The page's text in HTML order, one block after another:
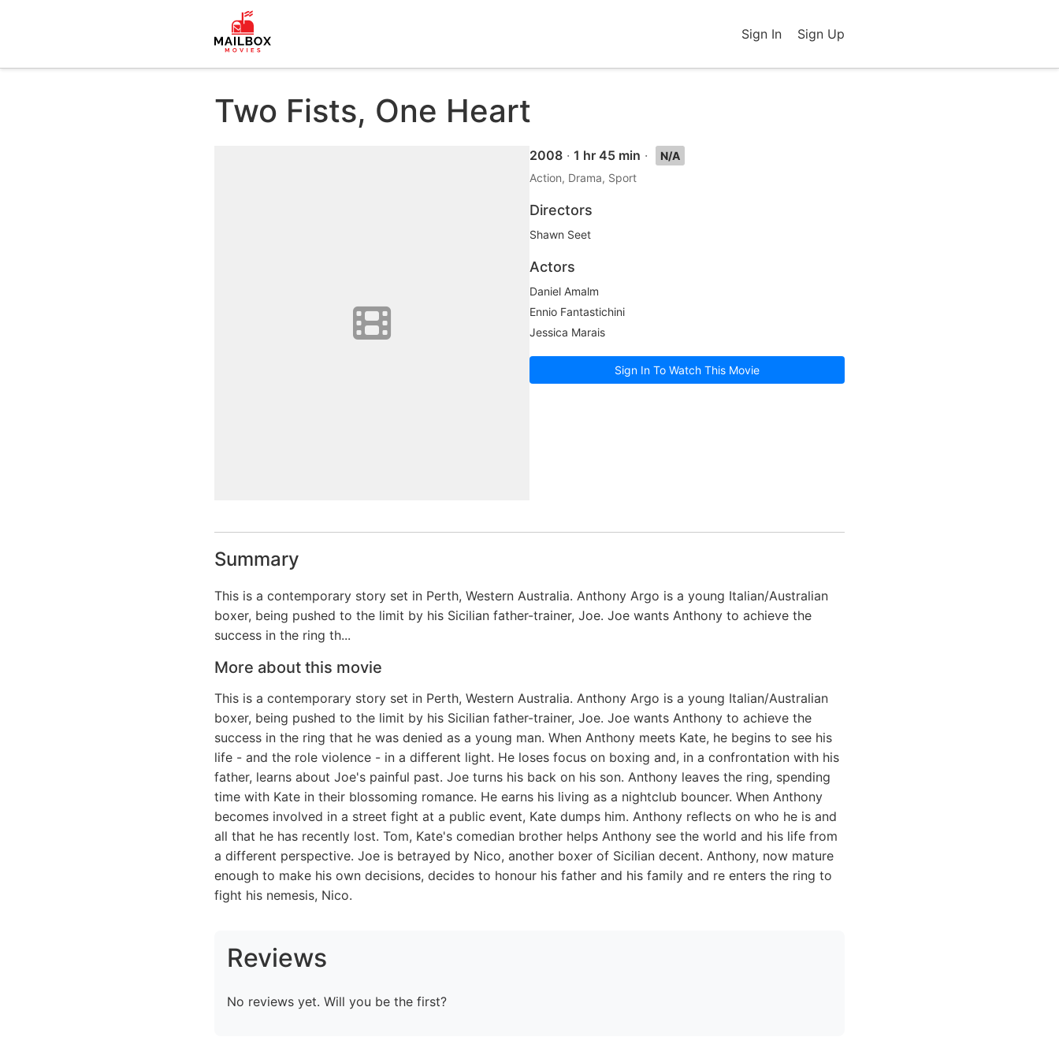
Sign In Sign Up
Two Fists, One Heart
2008 · 1 hr 45 min ·
N/A
Action, Drama, Sport
Directors
Shawn Seet
Actors
Daniel Amalm
Ennio Fantastichini
Jessica Marais
Sign In To Watch This Movie
Summary
This is a contemporary story set in Perth, Western Australia. Anthony Argo is a young Italian/Australian
boxer, being pushed to the limit by his Sicilian father-trainer, Joe. Joe wants Anthony to achieve the
success in the ring th...
More about this movie
This is a contemporary story set in Perth, Western Australia. Anthony Argo is a young Italian/Australian
boxer, being pushed to the limit by his Sicilian father-trainer, Joe. Joe wants Anthony to achieve the
success in the ring that he was denied as a young man. When Anthony meets Kate, he begins to see his
life - and the role violence - in a different light. He loses focus on boxing and, in a confrontation with his
father, learns about Joe's painful past. Joe turns his back on his son. Anthony leaves the ring, spending
time with Kate in their blossoming romance. He earns his living as a nightclub bouncer. When Anthony
becomes involved in a street fight at a public event, Kate dumps him. Anthony reflects on who he is and
all that he has recently lost. Tom, Kate's comedian brother helps Anthony see the world and his life from
a different perspective. Joe is betrayed by Nico, another boxer of Sicilian decent. Anthony, now mature
enough to make his own decisions, decides to honour his father and his family and re enters the ring to
fight his nemesis, Nico.
Reviews
No reviews yet. Will you be the first?